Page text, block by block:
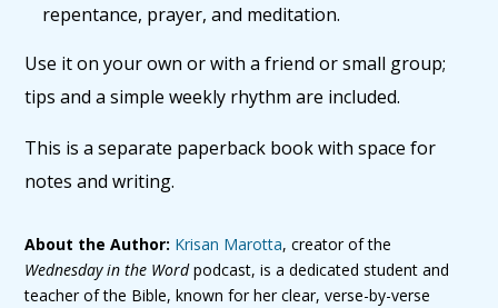
repentance, prayer, and meditation.
Use it on your own or with a friend or small group;
tips and a simple weekly rhythm are included.
This is a separate paperback book with space for
notes and writing.
About the Author: Krisan Marotta, creator of the
Wednesday in the Wordpodcast, is a dedicated student and
teacher of the Bible, known for her clear, verse-by-verse